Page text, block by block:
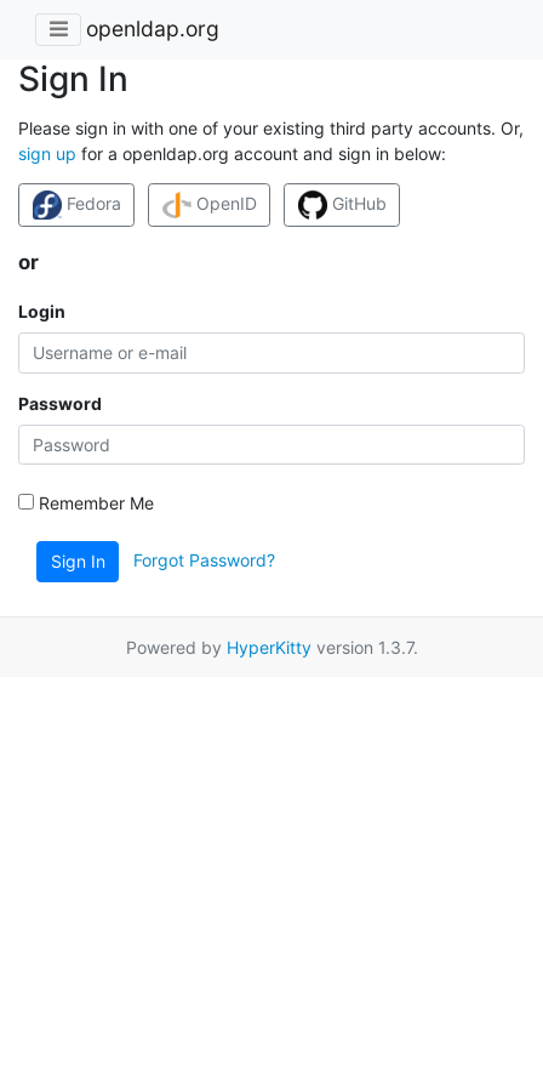
openldap.org
Sign In
Please sign in with one of your existing third party accounts. Or,
sign up for a openldap.org account and sign in below:
Fedora OpenID GitHub
or
Login
Password
Remember Me
Sign In Forgot Password?
Powered by HyperKittyversion 1.3.7.